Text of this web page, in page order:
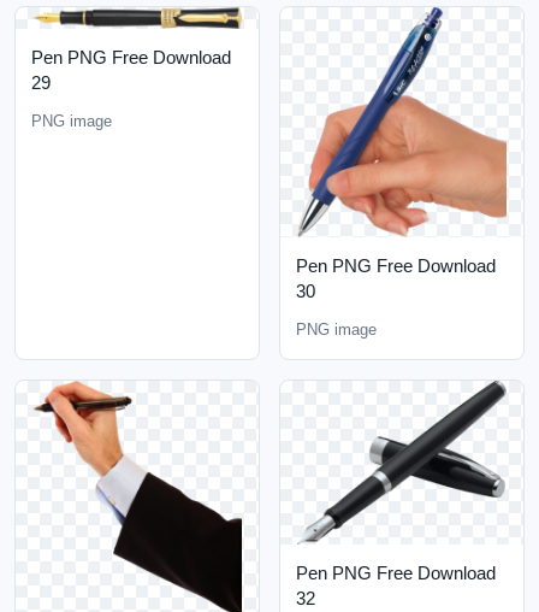
Pen PNG Free Download
29
PNG image
Pen PNG Free Download
30
PNG image
Pen PNG Free Download
32